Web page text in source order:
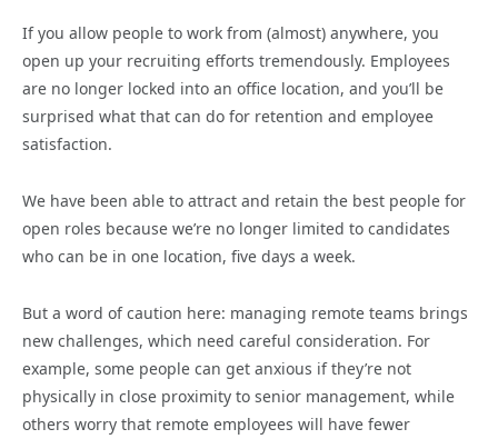
If you allow people to work from (almost) anywhere, you
open up your recruiting efforts tremendously. Employees
are no longer locked into an office location, and you’ll be
surprised what that can do for retention and employee
satisfaction.
We have been able to attract and retain the best people for
open roles because we’re no longer limited to candidates
who can be in one location, five days a week.
But a word of caution here: managing remote teams brings
new challenges, which need careful consideration. For
example, some people can get anxious if they’re not
physically in close proximity to senior management, while
others worry that remote employees will have fewer